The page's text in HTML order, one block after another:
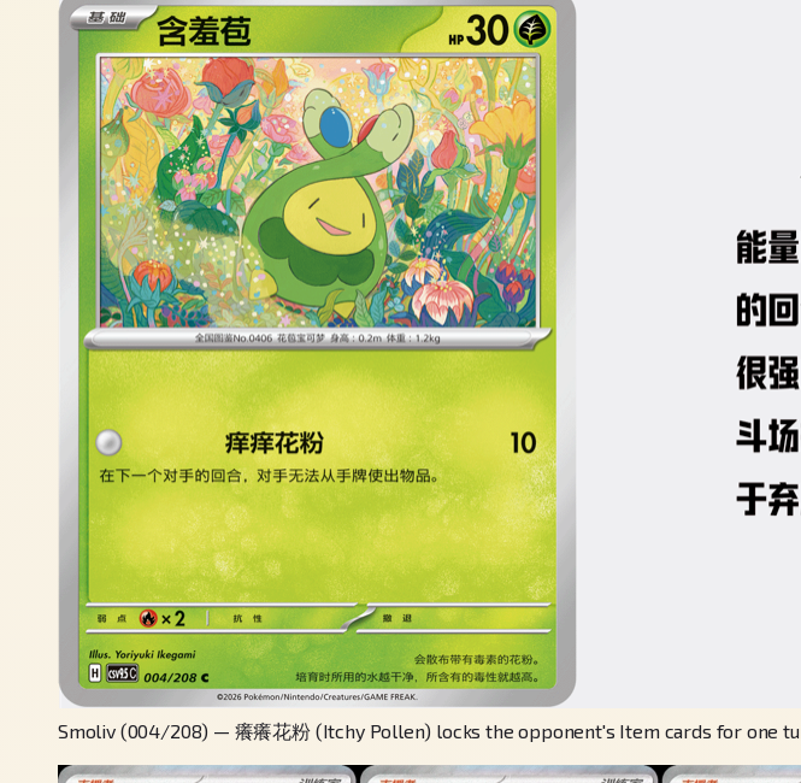
Smoliv (004/208) — 癢癢花粉 (Itchy Pollen) locks the opponent's Item cards for one